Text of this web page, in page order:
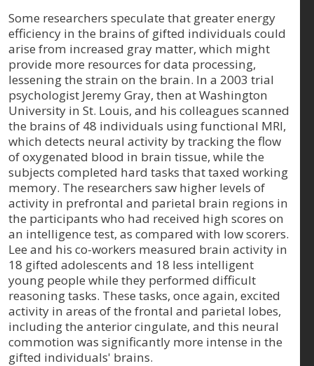
Some researchers speculate that greater energy
efficiency in the brains of gifted individuals could
arise from increased gray matter, which might
provide more resources for data processing,
lessening the strain on the brain. In a 2003 trial
psychologist Jeremy Gray, then at Washington
University in St. Louis, and his colleagues scanned
the brains of 48 individuals using functional MRI,
which detects neural activity by tracking the flow
of oxygenated blood in brain tissue, while the
subjects completed hard tasks that taxed working
memory. The researchers saw higher levels of
activity in prefrontal and parietal brain regions in
the participants who had received high scores on
an intelligence test, as compared with low scorers.
Lee and his co-workers measured brain activity in
18 gifted adolescents and 18 less intelligent
young people while they performed difficult
reasoning tasks. These tasks, once again, excited
activity in areas of the frontal and parietal lobes,
including the anterior cingulate, and this neural
commotion was significantly more intense in the
gifted individuals' brains.